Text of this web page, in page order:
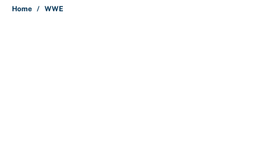
Home / WWE